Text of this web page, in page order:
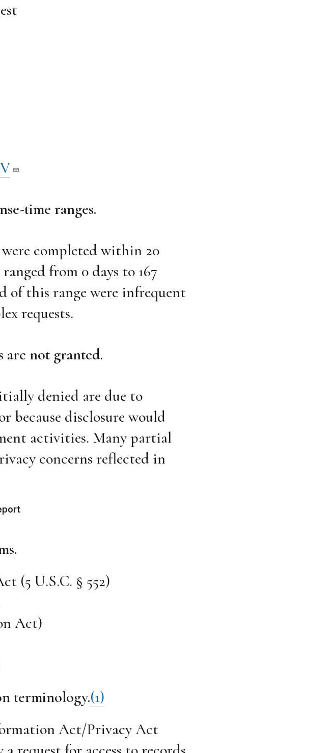
time ranges.
completed within 20
from 0 days to 167
of this range were infrequent
requests.
are not granted.
denied are due to
because disclosure would
activities. Many partial
concerns reflected in
(5 U.S.C. § 552)
Act)
terminology.(1)
Act/Privacy Act